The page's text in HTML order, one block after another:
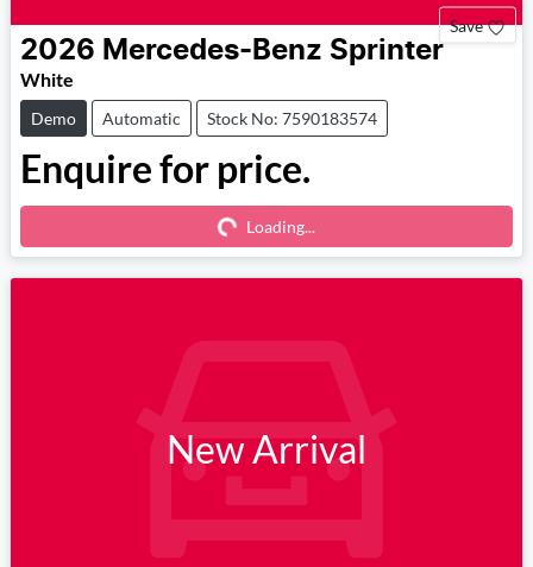
Save
2026 Mercedes-Benz Sprinter
White
Demo Automatic Stock No: 7590183574
Enquire for price.
Loading... Loading...
New Arrival